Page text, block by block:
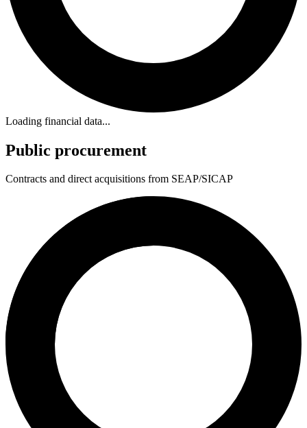
Loading financial data...
Public procurement
Contracts and direct acquisitions from SEAP/SICAP